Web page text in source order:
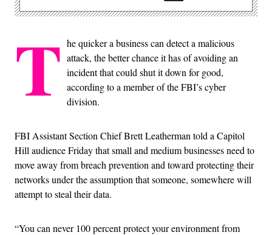
T he quicker a business can detect a malicious
attack, the better chance it has of avoiding an
incident that could shut it down for good,
according to a member of the FBI’s cyber
division.
FBI Assistant Section Chief Brett Leatherman told a Capitol
Hill audience Friday that small and medium businesses need to
move away from breach prevention and toward protecting their
networks under the assumption that someone, somewhere will
attempt to steal their data.
“You can never 100 percent protect your environment from